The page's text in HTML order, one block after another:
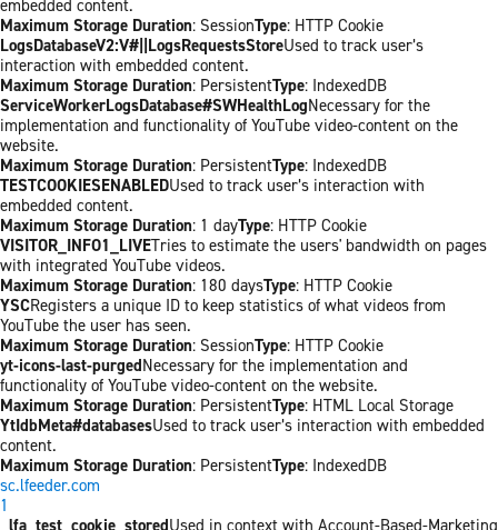
embedded content.
Maximum Storage Duration: SessionType: HTTP Cookie
LogsDatabaseV2:V#||LogsRequestsStoreUsed to track user’s
interaction with embedded content.
Maximum Storage Duration: PersistentType: IndexedDB
ServiceWorkerLogsDatabase#SWHealthLogNecessary for the
implementation and functionality of YouTube video-content on the
website.
Maximum Storage Duration: PersistentType: IndexedDB
TESTCOOKIESENABLEDUsed to track user’s interaction with
embedded content.
Maximum Storage Duration: 1 dayType: HTTP Cookie
VISITOR_INFO1_LIVETries to estimate the users' bandwidth on pages
with integrated YouTube videos.
Maximum Storage Duration: 180 daysType: HTTP Cookie
YSCRegisters a unique ID to keep statistics of what videos from
YouTube the user has seen.
Maximum Storage Duration: SessionType: HTTP Cookie
yt-icons-last-purgedNecessary for the implementation and
functionality of YouTube video-content on the website.
Maximum Storage Duration: PersistentType: HTML Local Storage
YtIdbMeta#databasesUsed to track user’s interaction with embedded
content.
Maximum Storage Duration: PersistentType: IndexedDB
sc.lfeeder.com
1
_lfa_test_cookie_storedUsed in context with Account-Based-Marketing